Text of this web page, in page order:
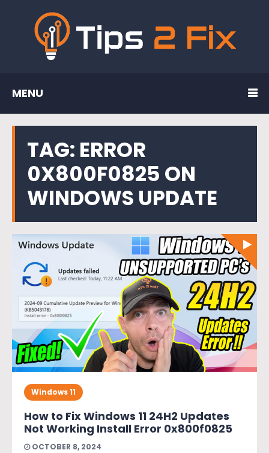
MENU
TAG: ERROR
0X800F0825 ON
WINDOWS UPDATE
Windows 11
How to Fix Windows 11 24H2 Updates
Not Working Install Error 0x800f0825
OCTOBER 8, 2024